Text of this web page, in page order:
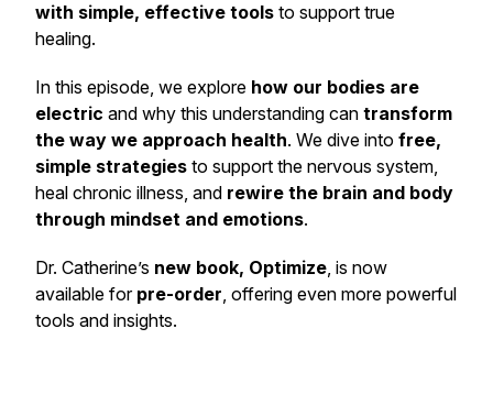
with simple, effective tools to support true
healing.
In this episode, we explore how our bodies are
electric and why this understanding can transform
the way we approach health. We dive into free,
simple strategies to support the nervous system,
heal chronic illness, and rewire the brain and body
through mindset and emotions.
Dr. Catherine’s new book, Optimize, is now
available for pre-order, offering even more powerful
tools and insights.